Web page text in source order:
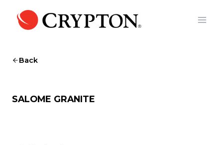
content
Back
SALOME GRANITE